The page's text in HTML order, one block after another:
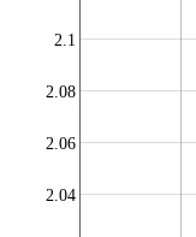
2.04
2.06
2.08
2.1